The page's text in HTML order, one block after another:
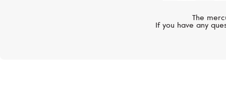
The
If you have any